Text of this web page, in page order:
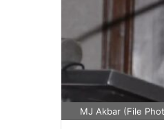
MJ Akbar (File